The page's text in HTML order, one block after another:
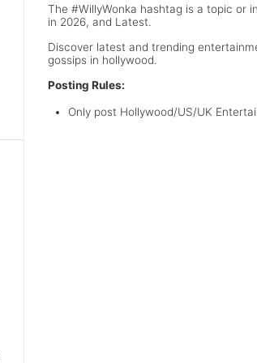
The #WillyWonka hashtag is a topic or
in 2026, and Latest.
Discover latest and trending
gossips in hollywood.
Posting Rules:
Only post Hollywood/US/UK